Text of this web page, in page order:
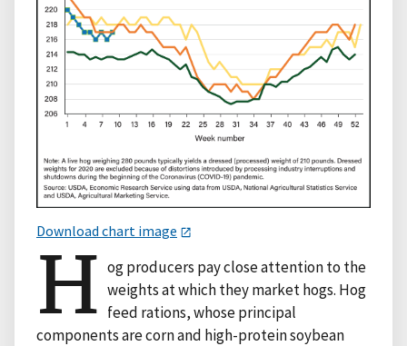
Download chart image
H og producers pay close attention to the
weights at which they market hogs. Hog
feed rations, whose principal
components are corn and high-protein soybean